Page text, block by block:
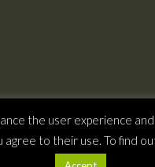
Corporation,901 E. Cary
545-5500,
the user experience
agree to their use. To find